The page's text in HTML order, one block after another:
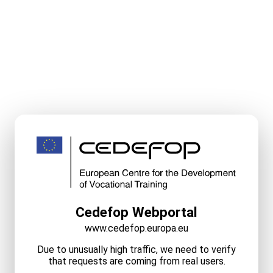
Cedefop Webportal
www.cedefop.europa.eu
Due to unusually high traffic, we need to verify
that requests are coming from real users.